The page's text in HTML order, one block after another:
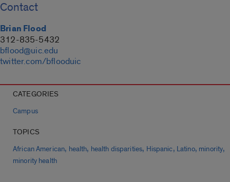
Contact
Brian Flood
312-835-5432
bflood@uic.edu
twitter.com/bflooduic
CATEGORIES
Campus
TOPICS
African American, health, health disparities, Hispanic, Latino, minority,
minority health